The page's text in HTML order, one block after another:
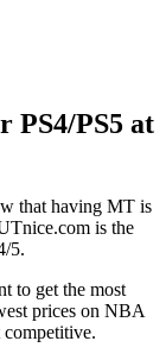
PS4/PS5 at
that having MT is
is the
5.
to get the most
prices on NBA